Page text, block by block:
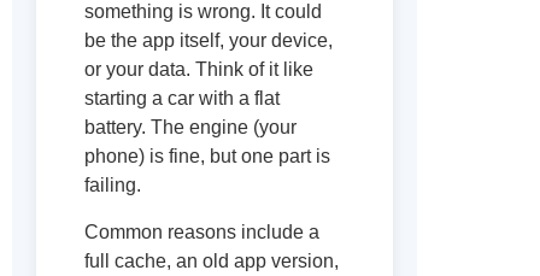
something is wrong. It could
be the app itself, your device,
or your data. Think of it like
starting a car with a flat
battery. The engine (your
phone) is fine, but one part is
failing.
Common reasons include a
full cache, an old app version,